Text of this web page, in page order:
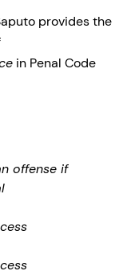
provides the
in Penal Code
offense if